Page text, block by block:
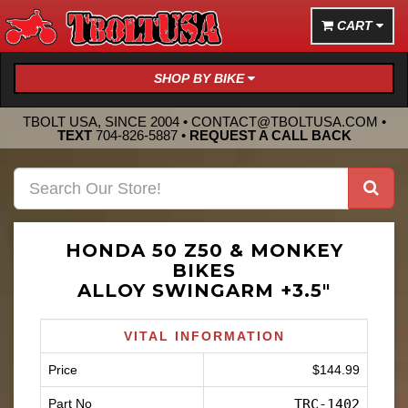
CART
SHOP BY BIKE
TBOLT USA, SINCE 2004 • CONTACT@TBOLTUSA.COM •
TEXT 704-826-5887• REQUEST A CALL BACK
HONDA 50 Z50 & MONKEY
BIKES
ALLOY SWINGARM +3.5"
VITAL INFORMATION
Price $144.99
Part No TRC-1402